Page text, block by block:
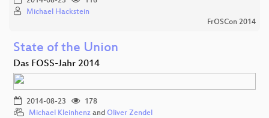
Michael Hackstein
FrOSCon 2014
State of the Union
Das FOSS-Jahr 2014
2014-08-23
178
Michael Kleinhenz and Oliver Zendel